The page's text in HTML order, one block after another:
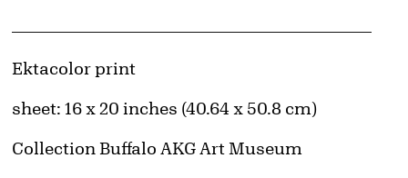
Artwork Details
Materials
Ektacolor print
Measurements
sheet: 16 x 20 inches (40.64 x 50.8 cm)
Collection Buffalo AKG Art Museum